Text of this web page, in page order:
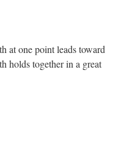
at one point leads toward
holds together in a great